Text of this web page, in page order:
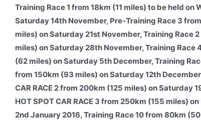
Training Race 1 from 18km (11 miles) to be held
Saturday 14th November, Pre-Training Race 3
miles) on Saturday 21st November, Training Race
miles) on Saturday 28th November, Training
(62 miles) on Saturday 5th December, Training
from 150km (93 miles) on Saturday 12th
CAR RACE 2 from 200km (125 miles) on
HOT SPOT CAR RACE 3 from 250km (155 miles)
2nd January 2016, Training Race 10 from 80km